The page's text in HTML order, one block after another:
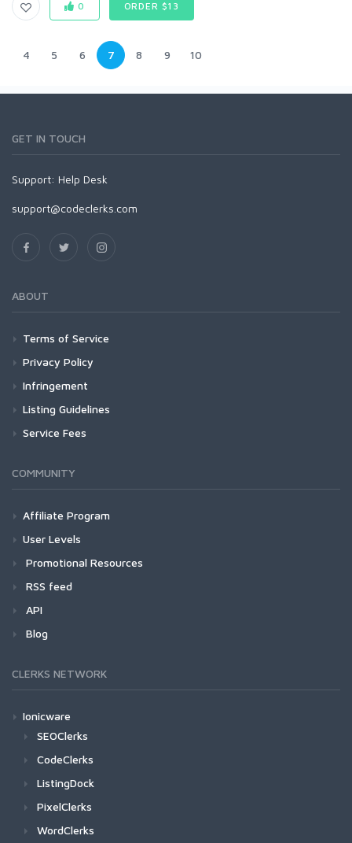
0 ORDER $13
4 5 6 7 8 9 10
GET IN TOUCH
Support: Help Desk
support@codeclerks.com
ABOUT
Terms of Service
Privacy Policy
Infringement
Listing Guidelines
Service Fees
COMMUNITY
Affiliate Program
User Levels
Promotional Resources
RSS feed
API
Blog
CLERKS NETWORK
Ionicware
SEOClerks
CodeClerks
ListingDock
PixelClerks
WordClerks